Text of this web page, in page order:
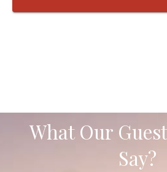
What Our
Say?